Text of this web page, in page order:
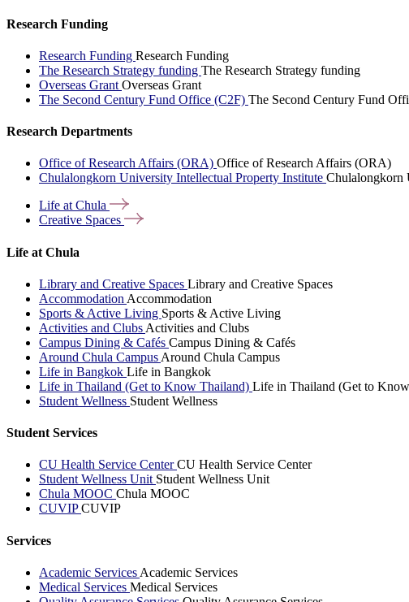
Research Funding
Research Funding Research Funding
The Research Strategy funding The Research Strategy funding
Overseas Grant Overseas Grant
The Second Century Fund Office (C2F) The Second Century Fund
Research Departments
Office of Research Affairs (ORA) Office of Research Affairs (ORA)
Chulalongkorn University Intellectual Property Institute Chulalongkorn
Life at Chula
Creative Spaces
Life at Chula
Library and Creative Spaces Library and Creative Spaces
Accommodation Accommodation
Sports & Active Living Sports & Active Living
Activities and Clubs Activities and Clubs
Campus Dining & Cafés Campus Dining & Cafés
Around Chula Campus Around Chula Campus
Life in Bangkok Life in Bangkok
Life in Thailand (Get to Know Thailand) Life in Thailand (Get to
Student Wellness Student Wellness
Student Services
CU Health Service CenterCU Health Service Center
Student Wellness Unit Student Wellness Unit
Chula MOOC Chula MOOC
CUVIPCUVIP
Services
Academic Services Academic Services
Medical Services Medical Services